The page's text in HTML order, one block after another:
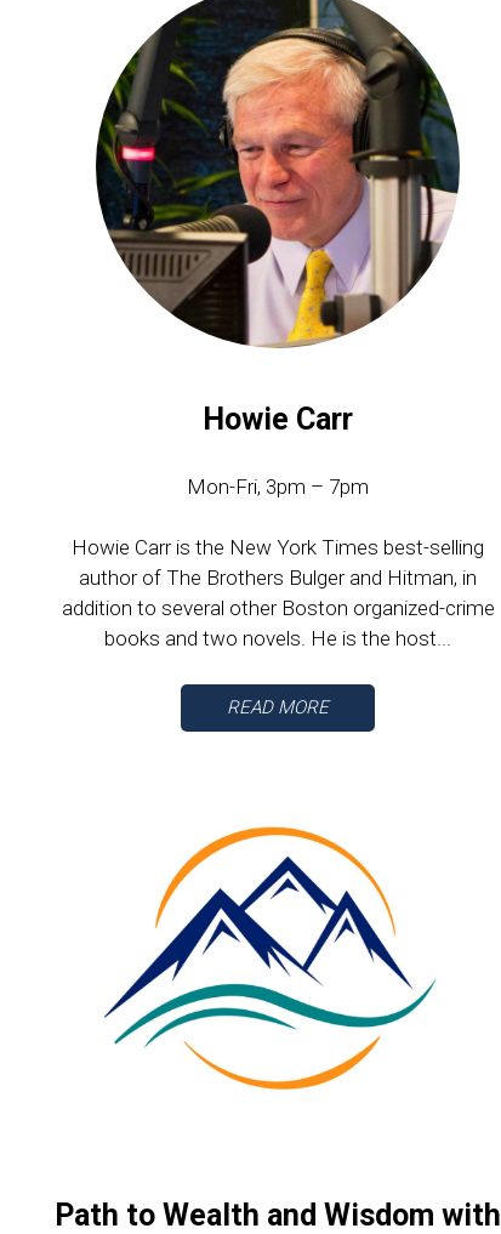
Howie Carr
Mon-Fri, 3pm – 7pm
Howie Carr is the New York Times best-selling
author of The Brothers Bulger and Hitman, in
addition to several other Boston organized-crime
books and two novels. He is the host...
READ MORE
Path to Wealth and Wisdom with